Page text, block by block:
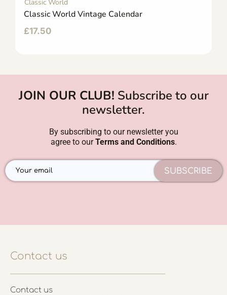
Classic World
Classic World Vintage Calendar
£17.50
JOIN OUR CLUB! Subscribe to our
newsletter.
By subscribing to our newsletter you
agree to ourTerms and Conditions.
SUBSCRIBE
Contact us
Contact us